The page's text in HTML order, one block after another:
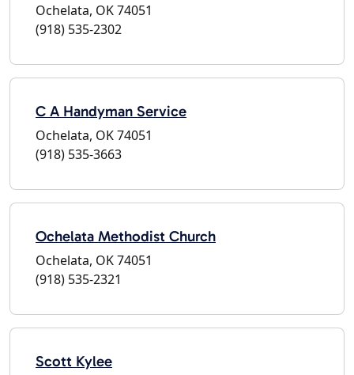
Ochelata, OK 74051
(918) 535-2302
C A Handyman Service
Ochelata, OK 74051
(918) 535-3663
Ochelata Methodist Church
Ochelata, OK 74051
(918) 535-2321
Scott Kylee